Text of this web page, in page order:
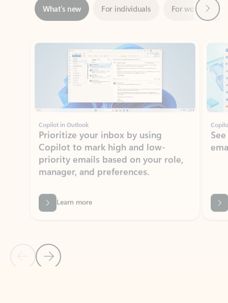
Showing slide 1 of 3
Copilot in Outlook
Prioritize your inbox by using
Copilot to mark high and low-
priority emails based on your role,
manager, and preferences.
Learn more
Back to NEWS AND TIPS-What's new tab section